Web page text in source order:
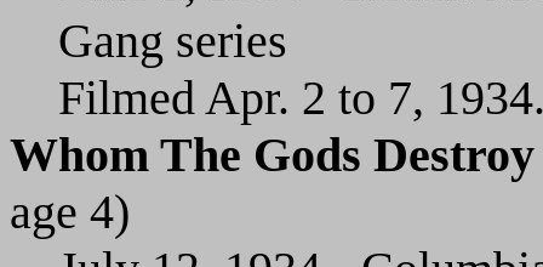
Gang series
Filmed Apr. 2 to 7,
Whom The Gods Destroy
age 4)